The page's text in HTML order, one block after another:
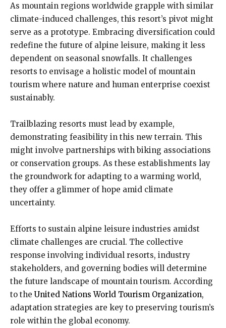
As mountain regions worldwide grapple with similar
climate-induced challenges, this resort’s pivot might
serve as a prototype. Embracing diversification could
redefine the future of alpine leisure, making it less
dependent on seasonal snowfalls. It challenges
resorts to envisage a holistic model of mountain
tourism where nature and human enterprise coexist
sustainably.
Trailblazing resorts must lead by example,
demonstrating feasibility in this new terrain. This
might involve partnerships with biking associations
or conservation groups. As these establishments lay
the groundwork for adapting to a warming world,
they offer a glimmer of hope amid climate
uncertainty.
Efforts to sustain alpine leisure industries amidst
climate challenges are crucial. The collective
response involving individual resorts, industry
stakeholders, and governing bodies will determine
the future landscape of mountain tourism. According
to the United Nations World Tourism Organization,
adaptation strategies are key to preserving tourism’s
role within the global economy.